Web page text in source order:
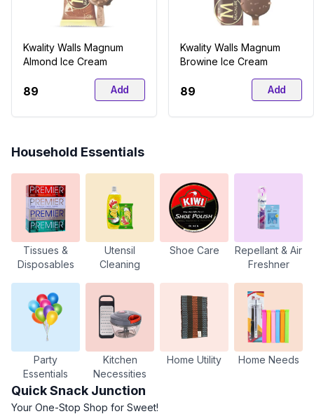
Kwality Walls Magnum
Almond Ice Cream
₹89 Add
Kwality Walls Magnum
Browine Ice Cream
₹89 Add
Household Essentials
Tissues &
Disposables
Utensil
Cleaning
Shoe Care
Repellant & Air
Freshner
Party
Essentials
Kitchen
Necessities
Home Utility Home Needs
Quick Snack Junction
Your One-Stop Shop for Sweet!